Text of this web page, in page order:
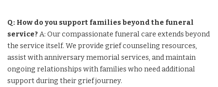
Q: How do you support families beyond the funeral
service? A: Our compassionate funeral care extends beyond
the service itself. We provide grief counseling resources,
assist with anniversary memorial services, and maintain
ongoing relationships with families who need additional
support during their grief journey.